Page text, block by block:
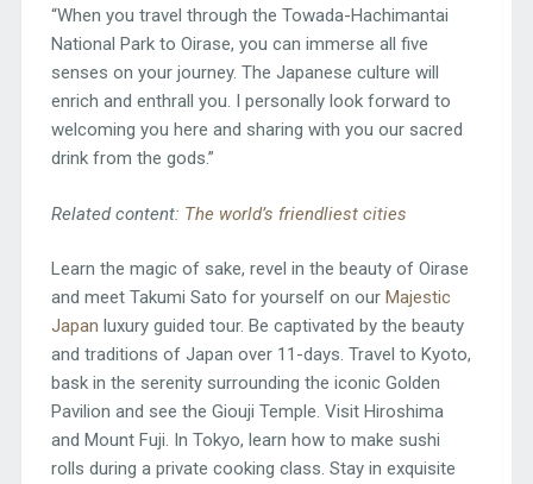
“When you travel through the Towada-Hachimantai
National Park to Oirase, you can immerse all five
senses on your journey. The Japanese culture will
enrich and enthrall you. I personally look forward to
welcoming you here and sharing with you our sacred
drink from the gods.”
Related content: The world’s friendliest cities
Learn the magic of sake, revel in the beauty of Oirase
and meet Takumi Sato for yourself on our Majestic
Japan luxury guided tour. Be captivated by the beauty
and traditions of Japan over 11-days. Travel to Kyoto,
bask in the serenity surrounding the iconic Golden
Pavilion and see the Giouji Temple. Visit Hiroshima
and Mount Fuji. In Tokyo, learn how to make sushi
rolls during a private cooking class. Stay in exquisite